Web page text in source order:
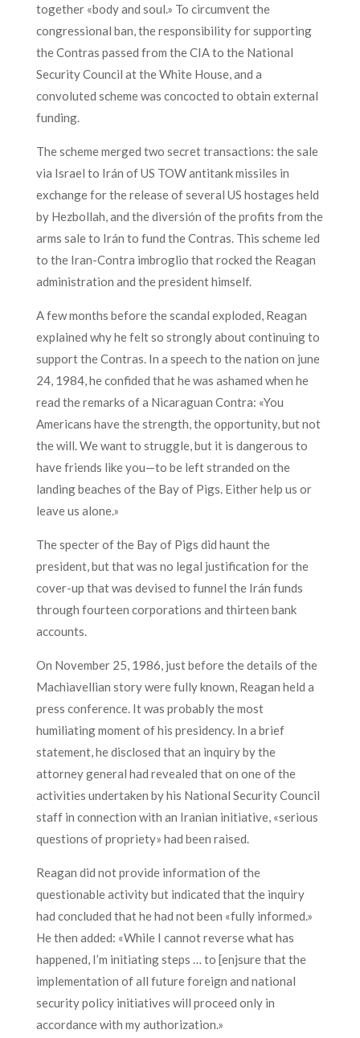
together «body and soul.» To circumvent the
congressional ban, the responsibility for supporting
the Contras passed from the CIA to the National
Security Council at the White House, and a
convoluted scheme was concocted to obtain external
funding.
The scheme merged two secret transactions: the sale
via Israel to Irán of US TOW antitank missiles in
exchange for the release of several US hostages held
by Hezbollah, and the diversión of the profits from the
arms sale to Irán to fund the Contras. This scheme led
to the Iran-Contra imbroglio that rocked the Reagan
administration and the president himself.
A few months before the scandal exploded, Reagan
explained why he felt so strongly about continuing to
support the Contras. In a speech to the nation on june
24, 1984, he confided that he was ashamed when he
read the remarks of a Nicaraguan Contra: «You
Americans have the strength, the opportunity, but not
the will. We want to struggle, but it is dangerous to
have friends like you—to be left stranded on the
landing beaches of the Bay of Pigs. Either help us or
leave us alone.»
The specter of the Bay of Pigs did haunt the
president, but that was no legal justification for the
cover-up that was devised to funnel the Irán funds
through fourteen corporations and thirteen bank
accounts.
On November 25, 1986, just before the details of the
Machiavellian story were fully known, Reagan held a
press conference. It was probably the most
humiliating moment of his presidency. In a brief
statement, he disclosed that an inquiry by the
attorney general had revealed that on one of the
activities undertaken by his National Security Council
staff in connection with an Iranian initiative, «serious
questions of propriety» had been raised.
Reagan did not provide information of the
questionable activity but indicated that the inquiry
had concluded that he had not been «fully informed.»
He then added: «While I cannot reverse what has
happened, I’m initiating steps … to [enjsure that the
implementation of all future foreign and national
security policy initiatives will proceed only in
accordance with my authorization.»